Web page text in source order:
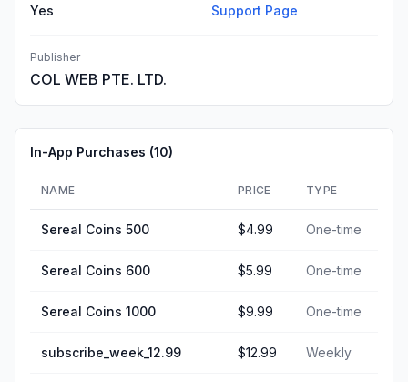
Yes Support Page
Publisher
COL WEB PTE. LTD.
In-App Purchases (10)
NAME PRICE TYPE
Sereal Coins 500 $4.99 One-time
Sereal Coins 600 $5.99 One-time
Sereal Coins 1000 $9.99 One-time
subscribe_week_12.99 $12.99 Weekly